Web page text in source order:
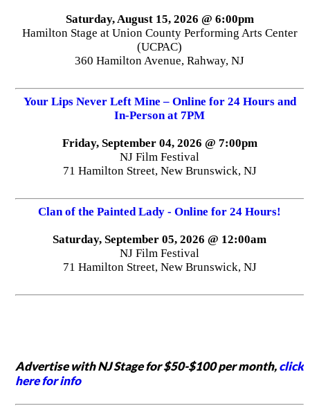
Saturday, August 15, 2026 @ 6:00pm
Hamilton Stage at Union County Performing Arts Center
(UCPAC)
360 Hamilton Avenue, Rahway, NJ
Your Lips Never Left Mine – Online for 24 Hours and
In-Person at 7PM
Friday, September 04, 2026 @ 7:00pm
NJ Film Festival
71 Hamilton Street, New Brunswick, NJ
Clan of the Painted Lady - Online for 24 Hours!
Saturday, September 05, 2026 @ 12:00am
NJ Film Festival
71 Hamilton Street, New Brunswick, NJ
Advertise with NJ Stage for $50-$100 per month,click
here for info